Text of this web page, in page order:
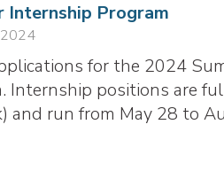
Internship Program
2024
for the 2024
Internship positions are
and run from May 28 to